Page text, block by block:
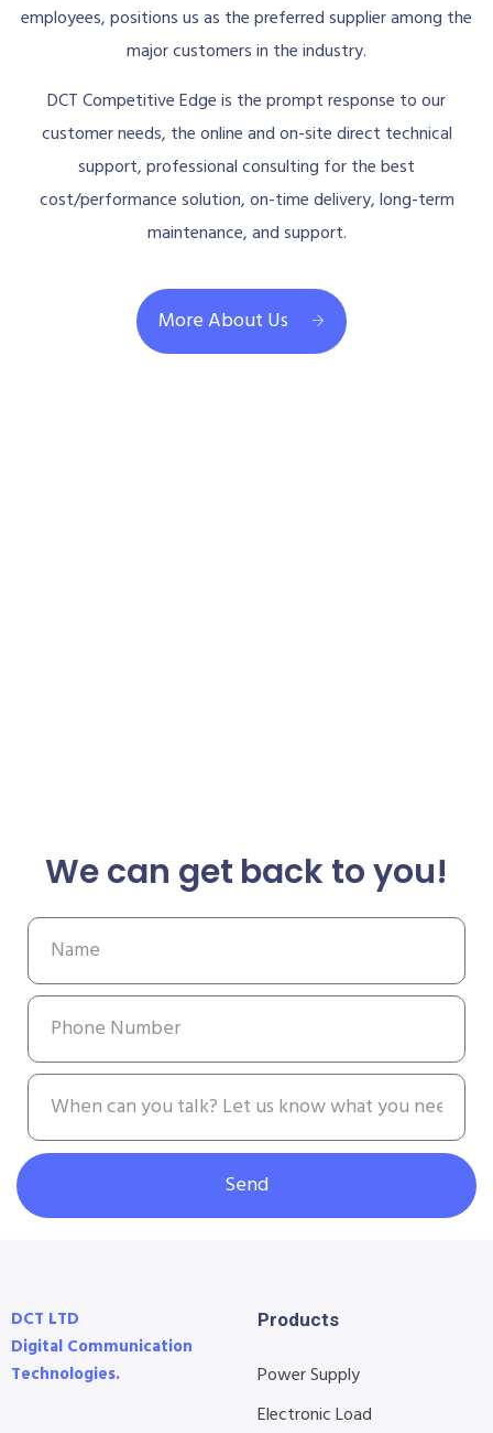
employees, positions us as the preferred supplier among the
major customers in the industry.
DCT Competitive Edge is the prompt response to our
customer needs, the online and on-site direct technical
support, professional consulting for the best
cost/performance solution, on-time delivery, long-term
maintenance, and support.
More About Us
We can get back to you!
Send
DCT LTD
Digital Communication
Technologies.
Products
Power Supply
Electronic Load